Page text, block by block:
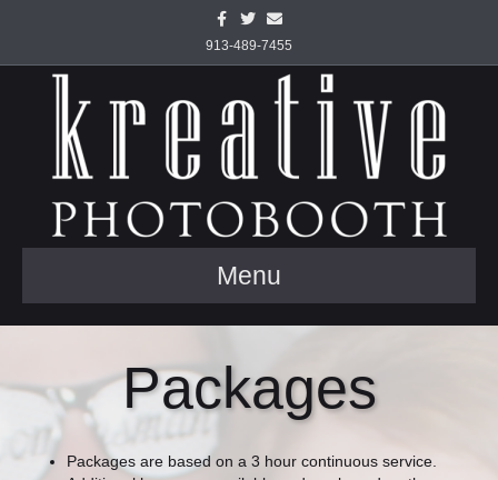
Facebook
TwitterEmail
913-489-7455
Menu
Packages
Packages are based on a 3 hour continuous service.